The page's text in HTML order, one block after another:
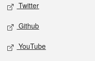
Twitter
Github
YouTube